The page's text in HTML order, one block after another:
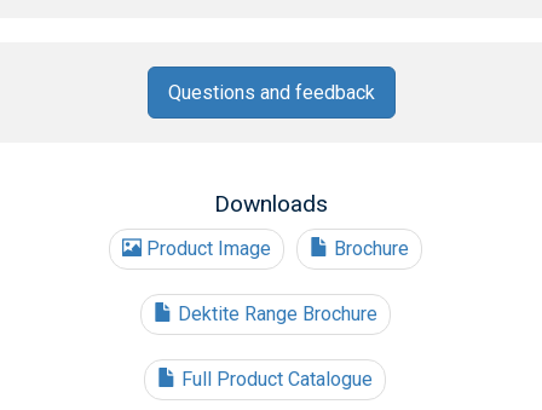
Questions and feedback
Downloads
Product Image Brochure
Dektite Range Brochure
Full Product Catalogue